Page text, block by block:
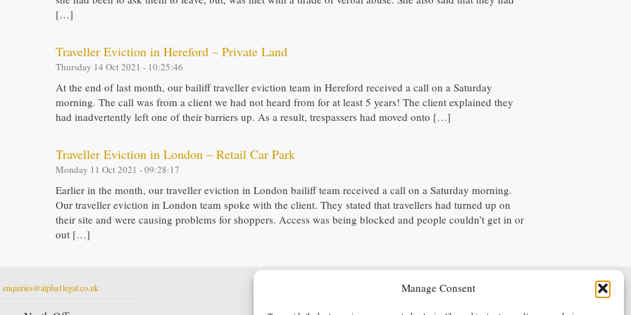
Manage Consent
[…]
Traveller Eviction in Hereford – Private Land
Thursday 14 Oct 2021 - 10:25:46
At the end of last month, our bailiff traveller eviction team in Hereford received a call on a Saturday
morning. The call was from a client we had not heard from for at least 5 years! The client explained they
had inadvertently left one of their barriers up. As a result, trespassers had moved onto […]
Traveller Eviction in London – Retail Car Park
Monday 11 Oct 2021 - 09:28:17
Earlier in the month, our traveller eviction in London bailiff team received a call on a Saturday morning.
Our traveller eviction in London team spoke with the client. They stated that travellers had turned up on
their site and were causing problems for shoppers. Access was being blocked and people couldn’t get in or
out […]
enquiries@alpha1legal.co.uk Terms & Conditions